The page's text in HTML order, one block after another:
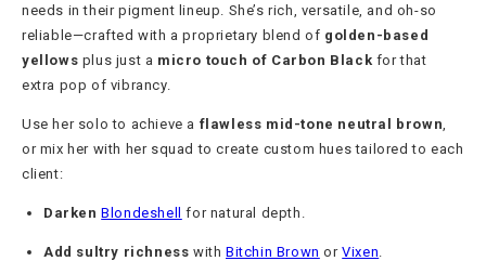
needs in their pigment lineup. She’s rich, versatile, and oh-so
reliable—crafted with a proprietary blend of golden-based
yellows plus just a micro touch of Carbon Black for that
extra pop of vibrancy.
Use her solo to achieve a flawless mid-tone neutral brown
or mix her with her squad to create custom hues tailored to each
client:
DarkenBlondeshell for natural depth.
Add sultry richness withBitchin Brown orVixen